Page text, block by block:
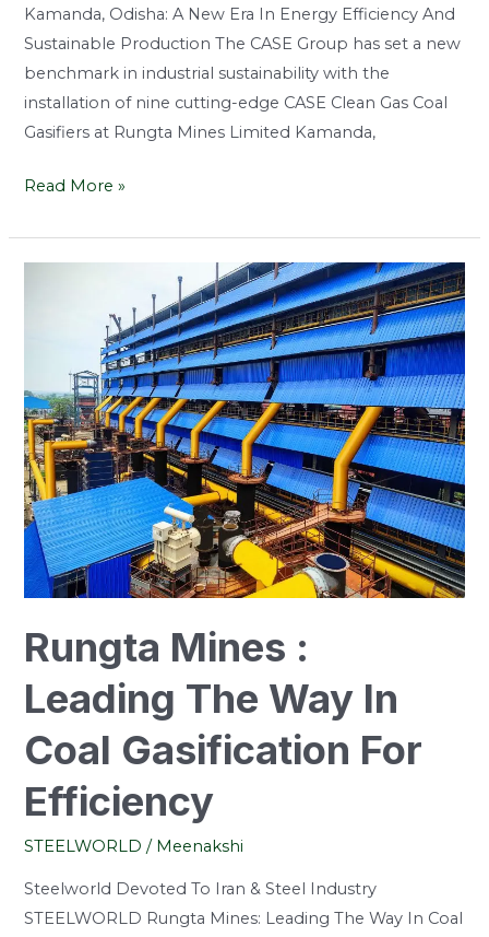
Kamanda, Odisha: A New Era In Energy Efficiency And
Sustainable Production The CASE Group has set a new
benchmark in industrial sustainability with the
installation of nine cutting-edge CASE Clean Gas Coal
Gasifiers at Rungta Mines Limited Kamanda,
Read More »
Rungta Mines :
Leading The Way In
Coal Gasification For
Efficiency
STEELWORLD / Meenakshi
Steelworld Devoted To Iran & Steel Industry
STEELWORLD Rungta Mines: Leading The Way In Coal
The
Way
In
Coal
Gasification
For
Efficiency